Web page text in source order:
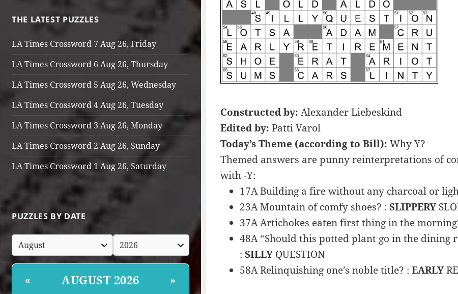
THE LATEST PUZZLES
LA Times Crossword 7 Aug 26, Friday
LA Times Crossword 6 Aug 26, Thursday
LA Times Crossword 5 Aug 26, Wednesday
LA Times Crossword 4 Aug 26, Tuesday
LA Times Crossword 3 Aug 26, Monday
LA Times Crossword 2 Aug 26, Sunday
LA Times Crossword 1 Aug 26, Saturday
PUZZLES BY DATE
« AUGUST 2026 »
Constructed by: Alexander Liebeskind
Edited by: Patti Varol
Today’s Theme (according to Bill): Why Y?
Themed answers are punny reinterpretations of
with -Y:
17A Building a fire without any charcoal or
23A Mountain of comfy shoes? : SLIPPERY
37A Artichokes eaten first thing in the
48A “Should this potted plant go in the dining
: SILLYQUESTION
58A Relinquishing one’s noble title? : EARLY